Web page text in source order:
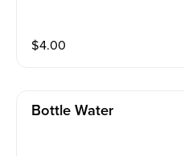
$4.00
Bottle Water